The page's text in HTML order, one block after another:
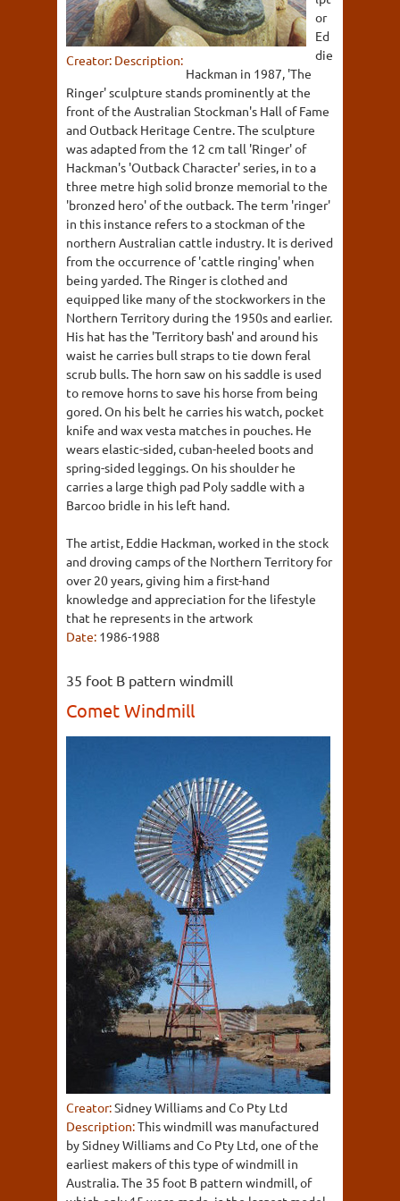
Creator: Description:
or
Ed
die
Hackman in 1987, 'The
Ringer' sculpture stands prominently at the
front of the Australian Stockman's Hall of Fame
and Outback Heritage Centre. The sculpture
was adapted from the 12 cm tall 'Ringer' of
Hackman's 'Outback Character' series, in to a
three metre high solid bronze memorial to the
'bronzed hero' of the outback. The term 'ringer'
in this instance refers to a stockman of the
northern Australian cattle industry. It is derived
from the occurrence of 'cattle ringing' when
being yarded. The Ringer is clothed and
equipped like many of the stockworkers in the
Northern Territory during the 1950s and earlier.
His hat has the 'Territory bash' and around his
waist he carries bull straps to tie down feral
scrub bulls. The horn saw on his saddle is used
to remove horns to save his horse from being
gored. On his belt he carries his watch, pocket
knife and wax vesta matches in pouches. He
wears elastic-sided, cuban-heeled boots and
spring-sided leggings. On his shoulder he
carries a large thigh pad Poly saddle with a
Barcoo bridle in his left hand.
The artist, Eddie Hackman, worked in the stock
and droving camps of the Northern Territory for
over 20 years, giving him a first-hand
knowledge and appreciation for the lifestyle
that he represents in the artwork
Date: 1986-1988
35 foot B pattern windmill
Comet Windmill
Creator:Sidney Williams and Co Pty Ltd
Description:This windmill was manufactured
by Sidney Williams and Co Pty Ltd, one of the
earliest makers of this type of windmill in
Australia. The 35 foot B pattern windmill, of